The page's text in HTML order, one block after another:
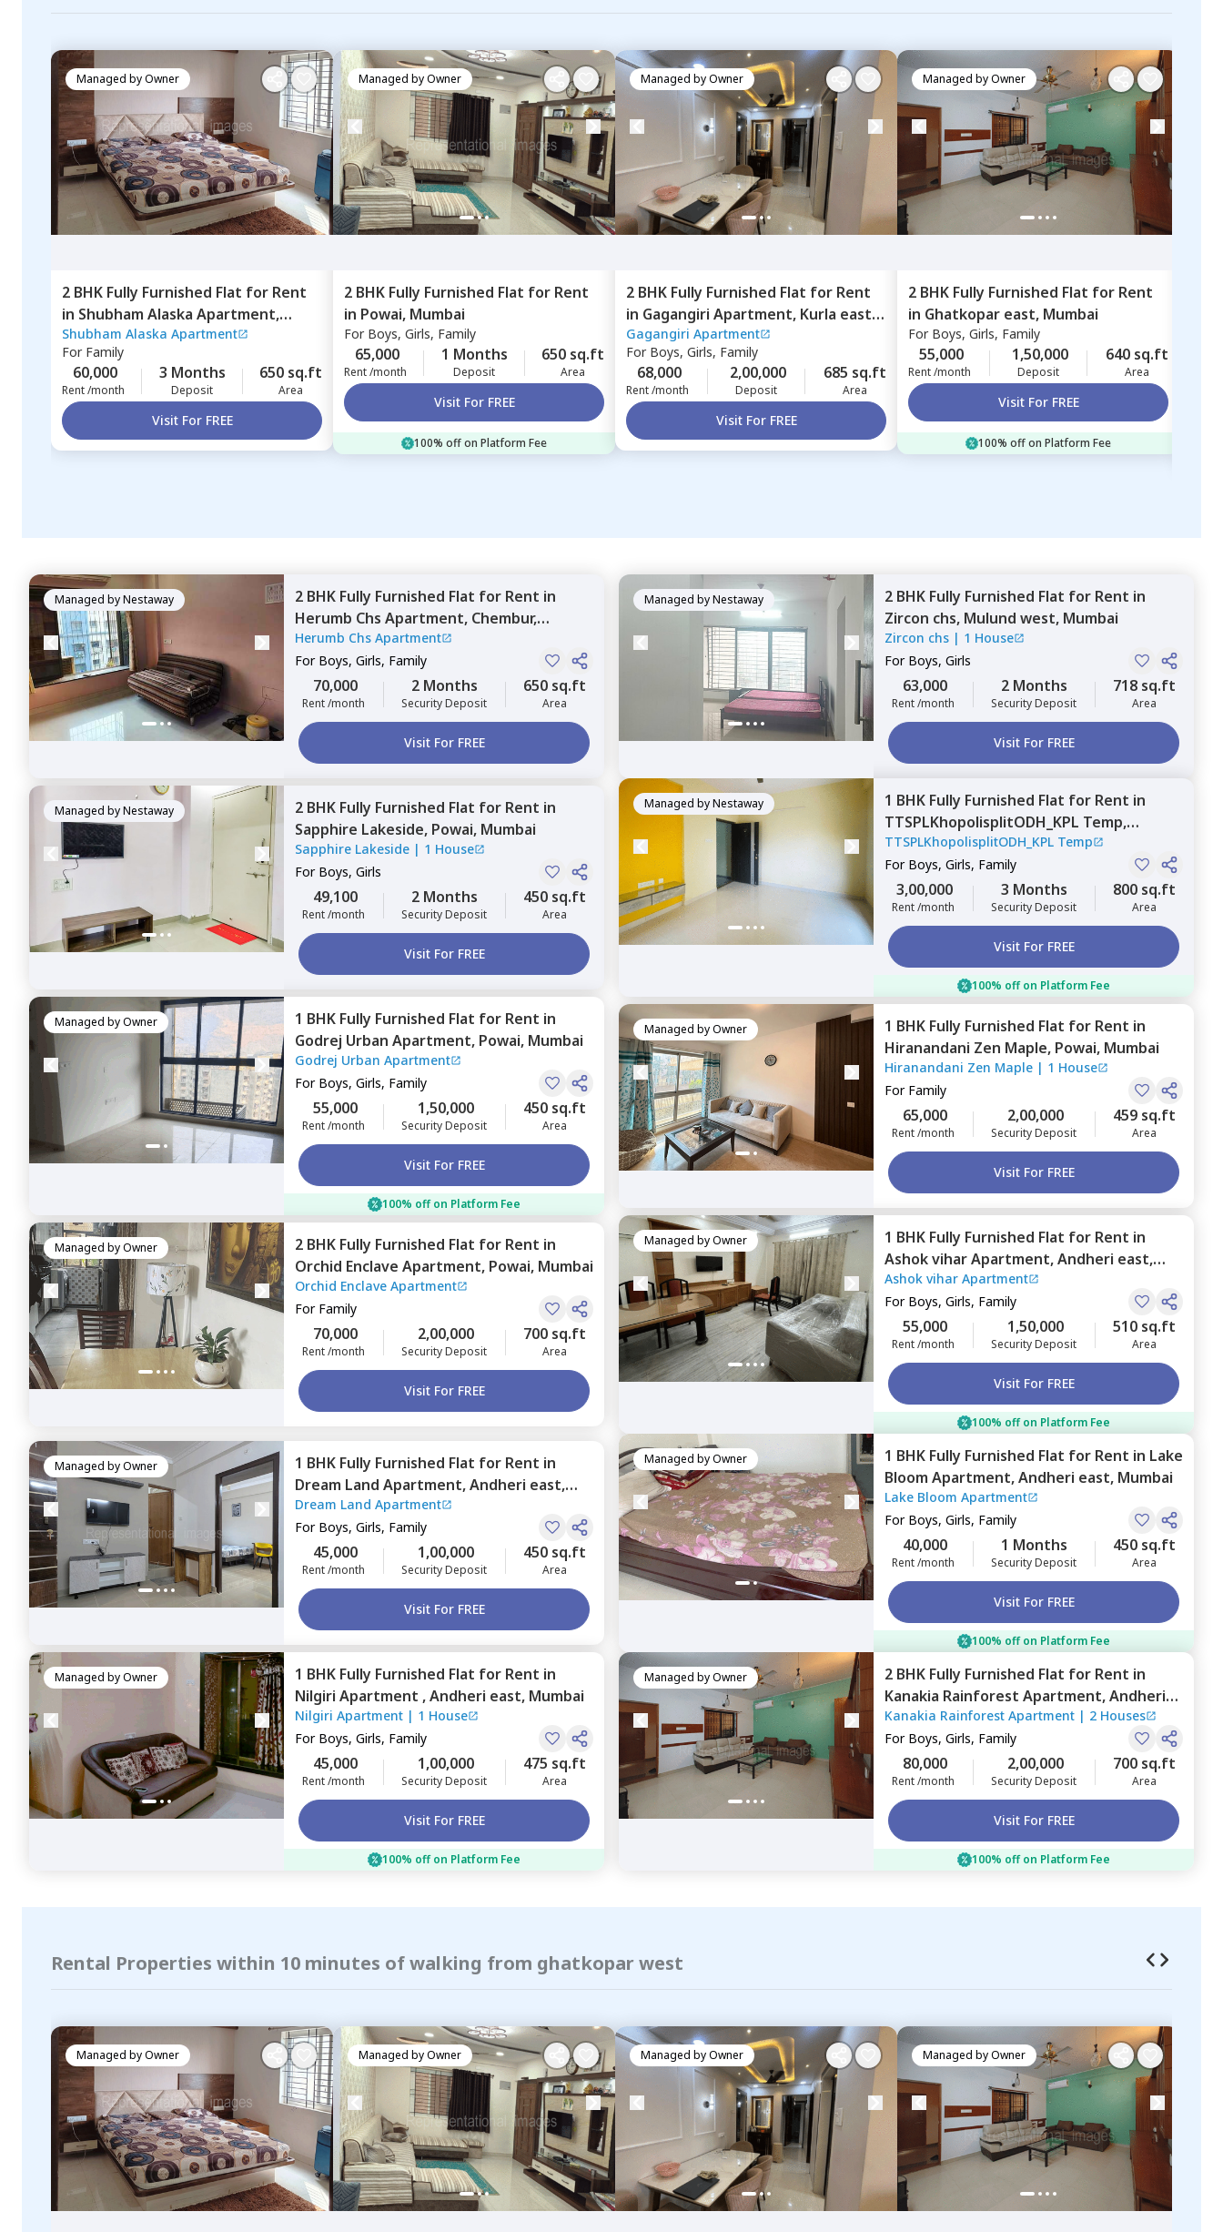
Managed byOwner
2 BHK Fully Furnished Flat for Rent
in Shubham Alaska Apartment,
Ghatkopar east,Mumbai
Shubham Alaska Apartment
For Family
60,000
Rent /month
3 Months
Deposit
650 sq.ft
Area
Visit For FREE
Managed byOwner
2 BHK Fully Furnished Flat for Rent
in Powai, Mumbai
For Boys, Girls, Family
65,000
Rent /month
1 Months
Deposit
650 sq.ft
Area
Visit For FREE
100% off on Platform Fee
Managed byOwner
2 BHK Fully Furnished Flat for Rent
in Gagangiri Apartment, Kurla east,
Mumbai
Gagangiri Apartment
For Boys, Girls, Family
68,000
Rent /month
2,00,000
Deposit
685 sq.ft
Area
Visit For FREE
Managed byOwner
2 BHK Fully Furnished Flat for Rent
in Ghatkopar east, Mumbai
For Boys, Girls, Family
55,000
Rent /month
1,50,000
Deposit
640 sq.ft
Area
Visit For FREE
100% off on Platform Fee
Managed byNestaway 2 BHK Fully Furnished Flat for Rent in
Herumb Chs Apartment, Chembur,
Mumbai
Herumb Chs Apartment
For Boys, Girls, Family
70,000
Rent /month
2 Months
Security Deposit
650 sq.ft
Area
Visit For FREE
Managed byNestaway 2 BHK Fully Furnished Flat for Rent in
Zircon chs, Mulund west, Mumbai
Zircon chs | 1 House
For Boys, Girls
63,000
Rent /month
2 Months
Security Deposit
718 sq.ft
Area
Visit For FREE
Managed byNestaway 2 BHK Fully Furnished Flat for Rent in
Sapphire Lakeside, Powai, Mumbai
Sapphire Lakeside | 1 House
For Boys, Girls
49,100
Rent /month
2 Months
Security Deposit
450 sq.ft
Area
Visit For FREE
Managed byNestaway 1 BHK Fully Furnished Flat for Rent in
TTSPLKhopolisplitODH_KPL Temp,
Andheri east,Mumbai
TTSPLKhopolisplitODH_KPL Temp
For Boys, Girls, Family
3,00,000
Rent /month
3 Months
Security Deposit
800 sq.ft
Area
Visit For FREE
100% off on Platform Fee
Managed byOwner 1 BHK Fully Furnished Flat for Rent in
Godrej Urban Apartment, Powai, Mumbai
Godrej Urban Apartment
For Boys, Girls, Family
55,000
Rent /month
1,50,000
Security Deposit
450 sq.ft
Area
Visit For FREE
100% off on Platform Fee
Managed byOwner 1 BHK Fully Furnished Flat for Rent in
Hiranandani Zen Maple, Powai, Mumbai
Hiranandani Zen Maple | 1 House
For Family
65,000
Rent /month
2,00,000
Security Deposit
459 sq.ft
Area
Visit For FREE
Managed byOwner 2 BHK Fully Furnished Flat for Rent in
Orchid Enclave Apartment, Powai, Mumbai
Orchid Enclave Apartment
For Family
70,000
Rent /month
2,00,000
Security Deposit
700 sq.ft
Area
Visit For FREE
Managed byOwner 1 BHK Fully Furnished Flat for Rent in
Ashok vihar Apartment,Andheri east,
Mumbai
Ashok vihar Apartment
For Boys, Girls, Family
55,000
Rent /month
1,50,000
Security Deposit
510 sq.ft
Area
Visit For FREE
100% off on Platform Fee
Managed byOwner 1 BHK Fully Furnished Flat for Rent in
Dream Land Apartment,Andheri east,
Mumbai
Dream Land Apartment
For Boys, Girls, Family
45,000
Rent /month
1,00,000
Security Deposit
450 sq.ft
Area
Visit For FREE
Managed byOwner 1 BHK Fully Furnished Flat for Rent in Lake
Bloom Apartment,Andheri east, Mumbai
Lake Bloom Apartment
For Boys, Girls, Family
40,000
Rent /month
1 Months
Security Deposit
450 sq.ft
Area
Visit For FREE
100% off on Platform Fee
Managed byOwner 1 BHK Fully Furnished Flat for Rent in
Nilgiri Apartment ,Andheri east, Mumbai
Nilgiri Apartment | 1 House
For Boys, Girls, Family
45,000
Rent /month
1,00,000
Security Deposit
475 sq.ft
Area
Visit For FREE
100% off on Platform Fee
Managed byOwner 2 BHK Fully Furnished Flat for Rent in
Kanakia Rainforest Apartment,Andheri
east,Mumbai
Kanakia Rainforest Apartment | 2 Houses
For Boys, Girls, Family
80,000
Rent /month
2,00,000
Security Deposit
700 sq.ft
Area
Visit For FREE
100% off on Platform Fee
Rental Properties within 10 minutes of walking from ghatkopar west
Managed byOwner Managed byOwner Managed byOwner Managed byOwner